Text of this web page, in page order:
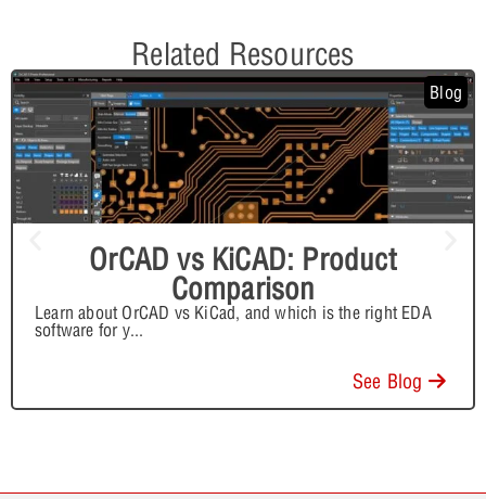
Related Resources
Blog
OrCAD vs KiCAD: Product
Comparison
Learn about OrCAD vs KiCad, and which is the right EDA
software for y...
See Blog